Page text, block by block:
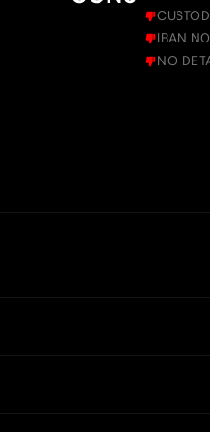
IBAN
NO